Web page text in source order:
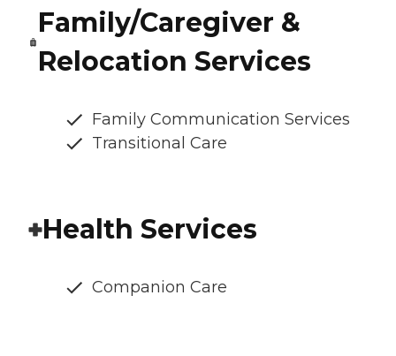
Family/Caregiver &
Relocation Services
Family Communication Services
Transitional Care
Health Services
Companion Care